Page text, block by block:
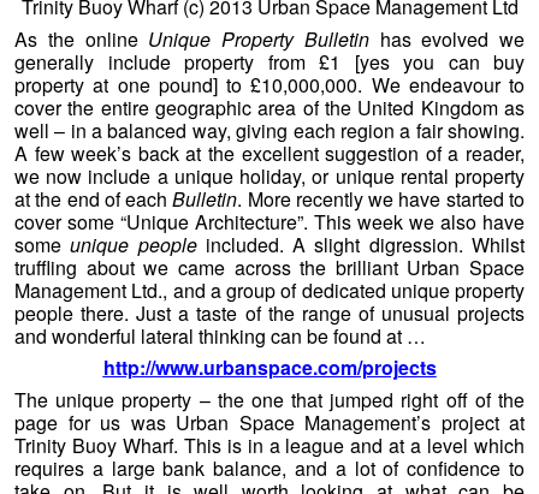
Trinity Buoy Wharf. This is in a league and at a level which
requires a large bank balance, and a lot of confidence to
take on. But it is well worth looking at what can be
accomplished with sites that have had a previous life and
declined. Sites that are fortunate enough to be considered
for regeneration…
http://www.urbanspace.com/projects/trinity-buoy-wharf
Is That A Baby Lighthouse? (c) 2013 Urban Space
Management Ltd